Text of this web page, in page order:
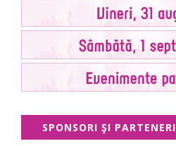
SPONSORI ŞI PARTENERI